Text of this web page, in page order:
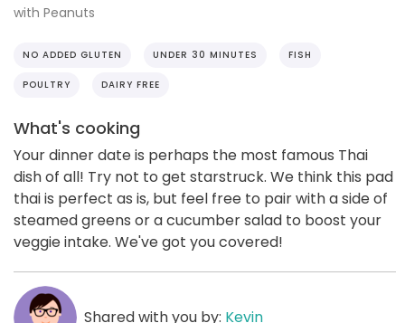
with Peanuts
NO ADDED GLUTEN UNDER 30 MINUTES FISH
POULTRY DAIRY FREE
What's cooking
Your dinner date is perhaps the most famous Thai
dish of all! Try not to get starstruck. We think this pad
thai is perfect as is, but feel free to pair with a side of
steamed greens or a cucumber salad to boost your
veggie intake. We've got you covered!
Shared with you by: Kevin